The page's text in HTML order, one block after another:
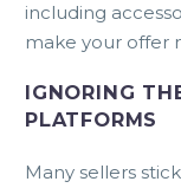
including
make your offer
IGNORING
PLATFORMS
Many sellers